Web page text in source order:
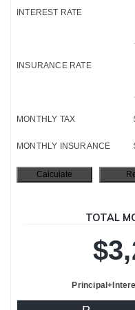
INTEREST RATE
INSURANCE RATE
MONTHLY TAX
MONTHLY INSURANCE
TOTAL